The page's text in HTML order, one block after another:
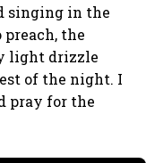
singing in the
the
light drizzle
of the night. I
pray for the